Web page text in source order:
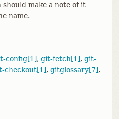
should make a note of it
name.
config[1], git-fetch[1], git-
checkout[1], gitglossary[7],